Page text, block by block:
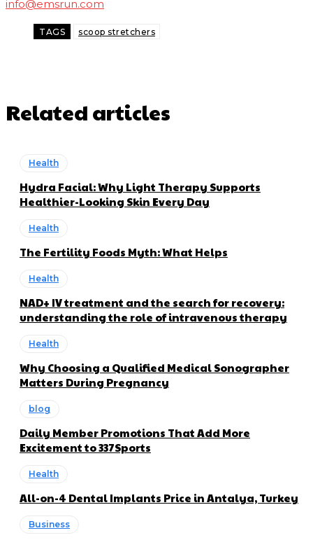
info@emsrun.com
TAGS scoop stretchers
Related articles
Health
Hydra Facial: Why Light Therapy Supports
Healthier-Looking Skin Every Day
Health
The Fertility Foods Myth: What Helps
Health
NAD+ IV treatment and the search for recovery:
understanding the role of intravenous therapy
Health
Why Choosing a Qualified Medical Sonographer
Matters During Pregnancy
blog
Daily Member Promotions That Add More
Excitement to 337Sports
Health
All-on-4 Dental Implants Price in Antalya, Turkey
Business